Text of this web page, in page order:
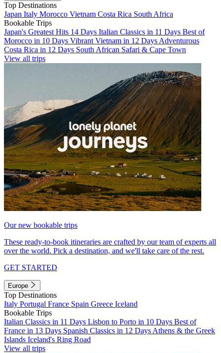
Top Destinations
Japan Italy Morocco Vietnam Costa Rica South Africa
Bookable Trips
Japan's Greatest Hits 14 Days Italian Classics in 11 Days Best of
Morocco in 10 Days Vibrant Vietnam in 12 Days Adventurous
Costa Rica in 12 Days South African Safari & Cape Town
View all trips
Our new bookable trips
These ready-to-book itineraries are crafted by our team of experts all
over the world. Pick a destination, and we'll take care of the rest.
GET STARTED
Europe
Top Destinations
Italy Portugal France Spain Greece Iceland
Bookable Trips
Italian Classics in 11 Days Lisbon to Porto in 10 Days Best of
France in 13 Days Spanish Classics in 12 Days Athens & the Greek
Islands Iceland's Ring Road
View all trips